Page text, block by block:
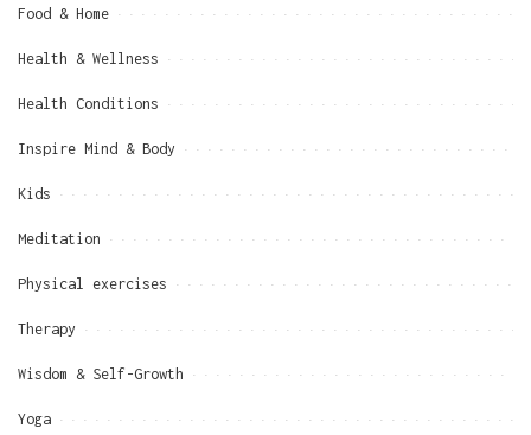
Food & Home
Health & Wellness
Health Conditions
Inspire Mind & Body
Kids
Meditation
Physical exercises
Therapy
Wisdom & Self-Growth
Yoga